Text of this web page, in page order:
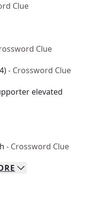
Clue
Clue
- Crossword Clue
elevated
- Crossword Clue